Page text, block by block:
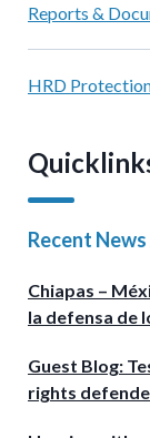
Reports &
HRD
Recent
Chiapas –
la defensa de
Guest Blog:
rights